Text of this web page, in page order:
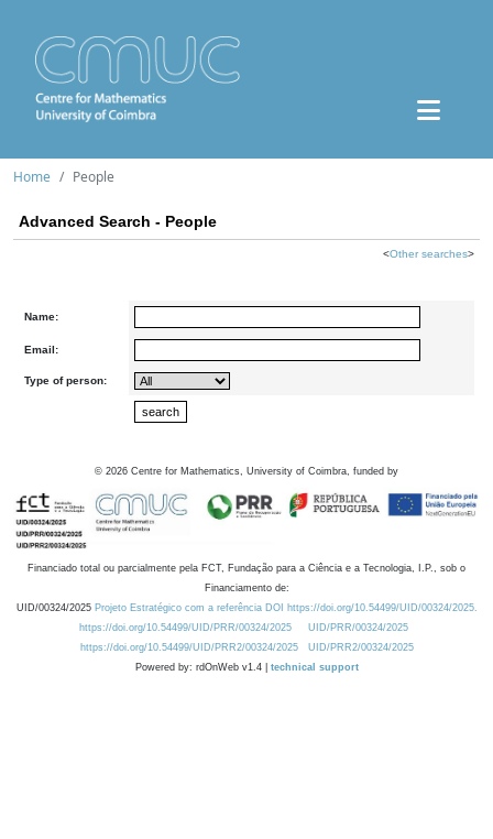
Home People
Advanced Search - People
<Other searches>
Name:
Email:
Type of person:
© 2026 Centre for Mathematics, University of Coimbra, funded by
Financiado total ou parcialmente pela FCT, Fundação para a Ciência e a Tecnologia, I.P., sob o
Financiamento de:
UID/00324/2025 Projeto Estratégico com a referência DOI https://doi.org/10.54499/UID/00324/2025.
https://doi.org/10.54499/UID/PRR/00324/2025
UID/PRR/00324/2025
https://doi.org/10.54499/UID/PRR2/00324/2025
UID/PRR2/00324/2025
Powered by: rdOnWeb v1.4 | technical support